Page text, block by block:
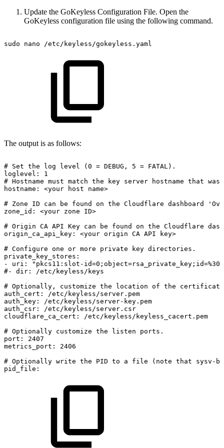
Update the GoKeyless Configuration File. Open the
GoKeyless configuration file using the following command.
sudo nano /etc/keyless/gokeyless.yaml
The output is as follows:
# Set the log level (0 = DEBUG, 5 = FATAL).
loglevel:
1
# Hostname must match the key server hostname that was
hostname:
<your host
name>
# Zone ID can be found on the Cloudflare dashboard
zone_id:
<your zone
ID>
# Origin CA API Key can be found on the Cloudflare
origin_ca_api_key:
<your origin CA API
key>
# Configure one or more private key directories.
private_key_stores:
-
uri:
"pkcs11:slot-
#-
dir:
/etc/keyless/keys
# Optionally, customize the location of the
auth_cert:
/etc/keyless/server.pem
auth_key:
/etc/keyless/server-key.pem
auth_csr:
/etc/keyless/server.csr
cloudflare_ca_cert:
/etc/keyless/keyless_cacert.pem
# Optionally customize the listen
ports.
port:
2407
metrics_port:
2406
# Optionally write the PID to a file (note that
sysv-
pid_file: